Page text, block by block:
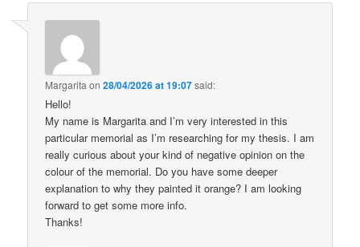
Margarita on28/04/2026 at 19:07said:
Hello!
My name is Margarita and I’m very interested in this
particular memorial as I’m researching for my thesis. I am
really curious about your kind of negative opinion on the
colour of the memorial. Do you have some deeper
explanation to why they painted it orange? I am looking
forward to get some more info.
Thanks!